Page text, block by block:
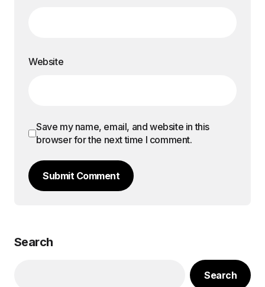
Website
Save my name, email, and website in this
browser for the next time I comment.
Submit Comment
Search
Search